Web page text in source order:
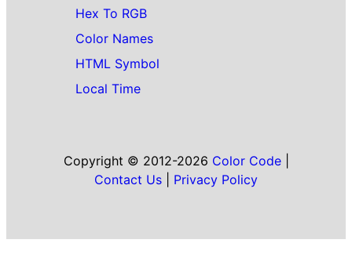
Hex To RGB
Color Names
HTML Symbol
Local Time
Copyright © 2012-2026 Color Code|
Contact Us
Privacy Policy